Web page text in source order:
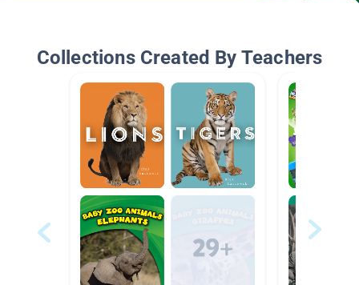
Collections Created By Teachers